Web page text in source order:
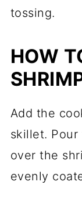
tossing.
HOW
Add the
skillet.
over the
evenly